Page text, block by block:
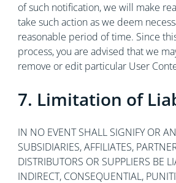
of such notification, we will make
take such action as we deem
reasonable period of time. Since
process, you are advised that we
remove or edit particular User
7. Limitation of
IN NO EVENT SHALL SIGNIFY OR
SUBSIDIARIES, AFFILIATES,
DISTRIBUTORS OR SUPPLIERS BE
INDIRECT, CONSEQUENTIAL,